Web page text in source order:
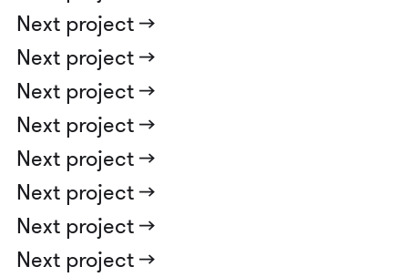
Next project ->
Next project ->
Next project ->
Next project ->
Next project ->
Next project ->
Next project ->
Next project ->